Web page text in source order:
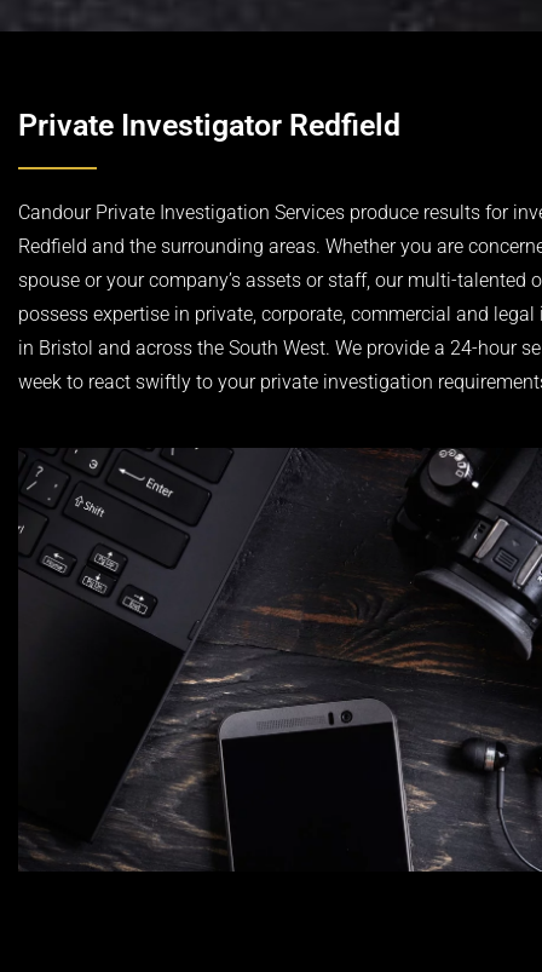
Private Investigator Redfield
Candour Private Investigation Services produce results for
Redfield and the surrounding areas. Whether you are
spouse or your company’s assets or staff, our multi-talented
possess expertise in private, corporate, commercial and
in Bristol and across the South West. We provide a 24-hour
week to react swiftly to your private investigation